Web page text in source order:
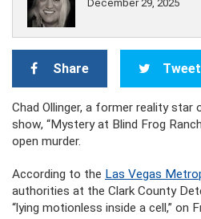
December 29, 2025
Share Tweet
Chad Ollinger, a former reality star
show, “Mystery at Blind Frog
open murder.
According to the Las Vegas
authorities at the Clark County
“lying motionless inside a cell,” on